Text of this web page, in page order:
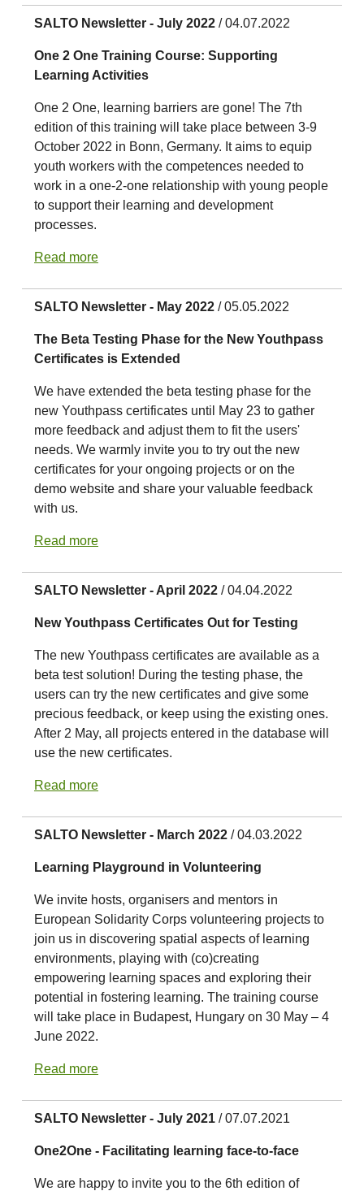
SALTO Newsletter - July 2022 / 04.07.2022
One 2 One Training Course: Supporting
Learning Activities
One 2 One, learning barriers are gone! The 7th
edition of this training will take place between 3-9
October 2022 in Bonn, Germany. It aims to equip
youth workers with the competences needed to
work in a one-2-one relationship with young people
to support their learning and development
processes.
Read more
SALTO Newsletter - May 2022 / 05.05.2022
The Beta Testing Phase for the New Youthpass
Certificates is Extended
We have extended the beta testing phase for the
new Youthpass certificates until May 23 to gather
more feedback and adjust them to fit the users'
needs. We warmly invite you to try out the new
certificates for your ongoing projects or on the
demo website and share your valuable feedback
with us.
Read more
SALTO Newsletter - April 2022 / 04.04.2022
New Youthpass Certificates Out for Testing
The new Youthpass certificates are available as a
beta test solution! During the testing phase, the
users can try the new certificates and give some
precious feedback, or keep using the existing ones.
After 2 May, all projects entered in the database will
use the new certificates.
Read more
SALTO Newsletter - March 2022 / 04.03.2022
Learning Playground in Volunteering
We invite hosts, organisers and mentors in
European Solidarity Corps volunteering projects to
join us in discovering spatial aspects of learning
environments, playing with (co)creating
empowering learning spaces and exploring their
potential in fostering learning. The training course
will take place in Budapest, Hungary on 30 May – 4
June 2022.
Read more
SALTO Newsletter - July 2021 / 07.07.2021
One2One - Facilitating learning face-to-face
We are happy to invite you to the 6th edition of